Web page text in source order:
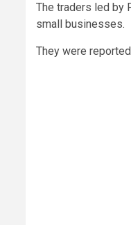
The traders led by
small businesses.
They were